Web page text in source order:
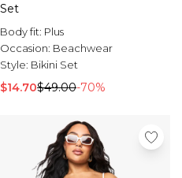
Set
Body fit: Plus
Occasion: Beachwear
Style: Bikini Set
$14.70$49.00-70%